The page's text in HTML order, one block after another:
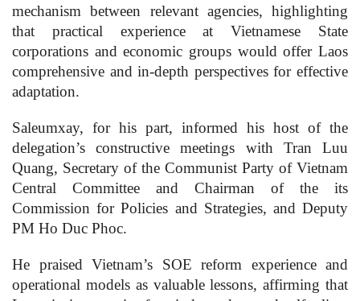
mechanism between relevant agencies, highlighting
that practical experience at Vietnamese State
corporations and economic groups would offer Laos
comprehensive and in-depth perspectives for effective
adaptation.
Saleumxay, for his part, informed his host of the
delegation’s constructive meetings with Tran Luu
Quang, Secretary of the Communist Party of Vietnam
Central Committee and Chairman of the its
Commission for Policies and Strategies, and Deputy
PM Ho Duc Phoc.
He praised Vietnam’s SOE reform experience and
operational models as valuable lessons, affirming that